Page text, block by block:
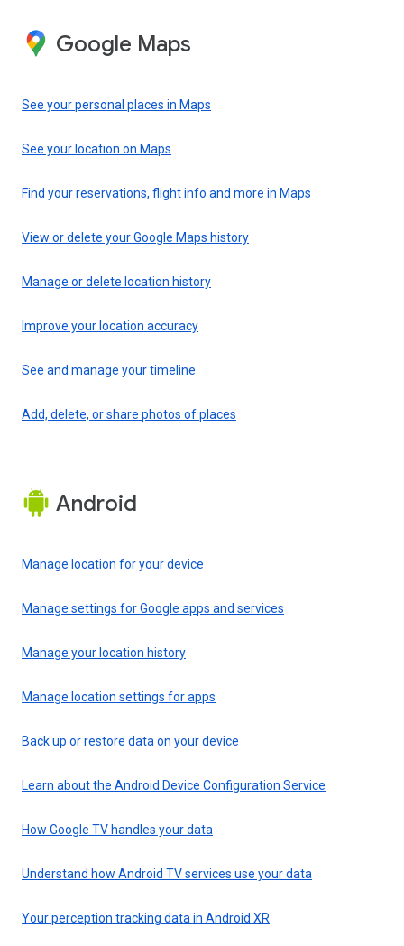
Google Maps
See your personal places in Maps
See your location on Maps
Find your reservations, flight info and more in Maps
View or delete your Google Maps history
Manage or delete location history
Improve your location accuracy
See and manage your timeline
Add, delete, or share photos of places
Android
Manage location for your device
Manage settings for Google apps and services
Manage your location history
Manage location settings for apps
Back up or restore data on your device
Learn about the Android Device Configuration Service
How Google TV handles your data
Understand how Android TV services use your data
Your perception tracking data in Android XR